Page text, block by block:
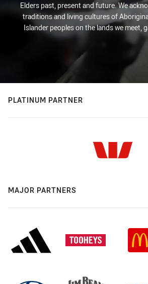
Elders past, present and future. We
traditions and living cultures of
Islander peoples on the lands we meet,
PLATINUM PARTNER
MAJOR PARTNERS